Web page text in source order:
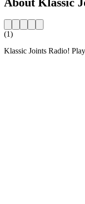
(1)
Klassic Joints Radio!